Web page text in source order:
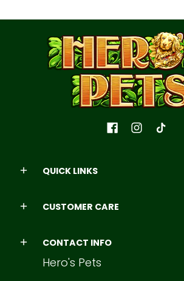
QUICK LINKS
CUSTOMER CARE
CONTACT INFO
Hero's Pets